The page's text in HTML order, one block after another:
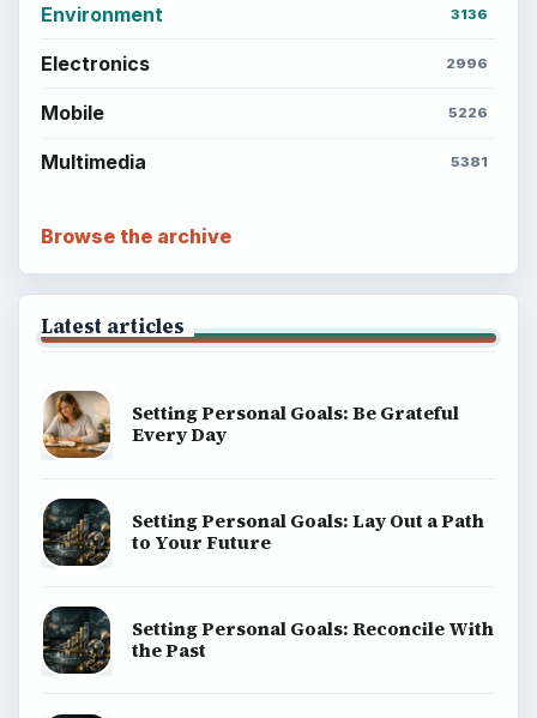
Environment 3136
Electronics 2996
Mobile 5226
Multimedia 5381
Browse the archive
Latest articles
Setting Personal Goals: Be Grateful
Every Day
Setting Personal Goals: Lay Out a Path
to Your Future
Setting Personal Goals: Reconcile With
the Past